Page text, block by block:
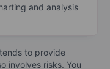
and analysis
to provide
involves risks. You